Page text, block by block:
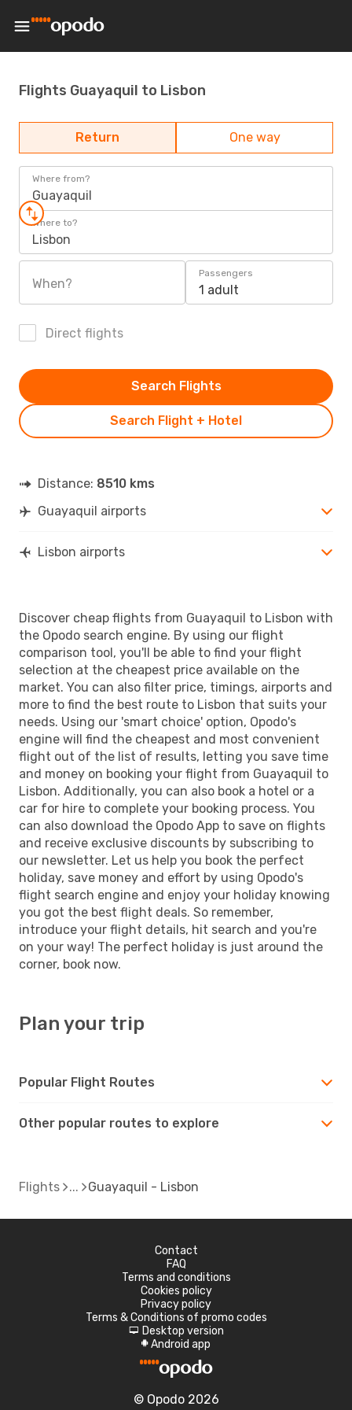
Flights Guayaquil to Lisbon
Return One way
Where from?
Guayaquil
Where to?
Lisbon
When?
Passengers
1 adult
Direct flights
Search Flight + Hotel
Search Flights
Distance: 8510 kms
Guayaquil airports
Lisbon airports
Discover cheap flights from Guayaquil to Lisbon with
the Opodo search engine. By using our flight
comparison tool, you'll be able to find your flight
selection at the cheapest price available on the
market. You can also filter price, timings, airports and
more to find the best route to Lisbon that suits your
needs. Using our 'smart choice' option, Opodo's
engine will find the cheapest and most convenient
flight out of the list of results, letting you save time
and money on booking your flight from Guayaquil to
Lisbon. Additionally, you can also book a hotel or a
car for hire to complete your booking process. You
can also download the Opodo App to save on flights
and receive exclusive discounts by subscribing to
our newsletter. Let us help you book the perfect
holiday, save money and effort by using Opodo's
flight search engine and enjoy your holiday knowing
you got the best flight deals. So remember,
introduce your flight details, hit search and you're
on your way! The perfect holiday is just around the
corner, book now.
Plan your trip
Popular Flight Routes
Other popular routes to explore
Flights Guayaquil - Lisbon
Contact
FAQ
Terms and conditions
Cookies policy
Privacy policy
Terms & Conditions of promo codes
d Desktop version
A Android app
© Opodo 2026